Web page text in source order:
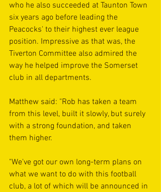
who he also succeeded at Taunton Town
six years ago before leading the
Peacocks' to their highest ever league
position. Impressive as that was, the
Tiverton Committee also admired the
way he helped improve the Somerset
club in all departments.
Matthew said: "Rob has taken a team
from this level, built it slowly, but surely
with a strong foundation, and taken
them higher.
"We've got our own long-term plans on
what we want to do with this football
club, a lot of which will be announced in